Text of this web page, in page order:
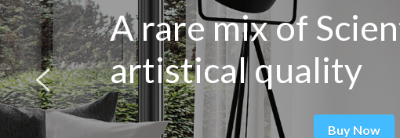
A rare mix of
artistical quality
Buy Now